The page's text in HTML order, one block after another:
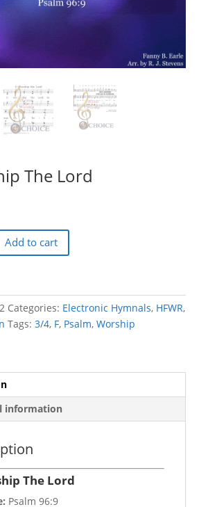
The Lord
Add to cart
Categories: Electronic Hymnals, HFWR,
Tags: 3/4, F, Psalm, Worship
information
The Lord
Psalm 96:9